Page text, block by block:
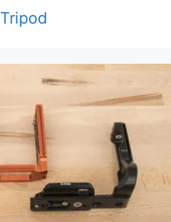
Tripod